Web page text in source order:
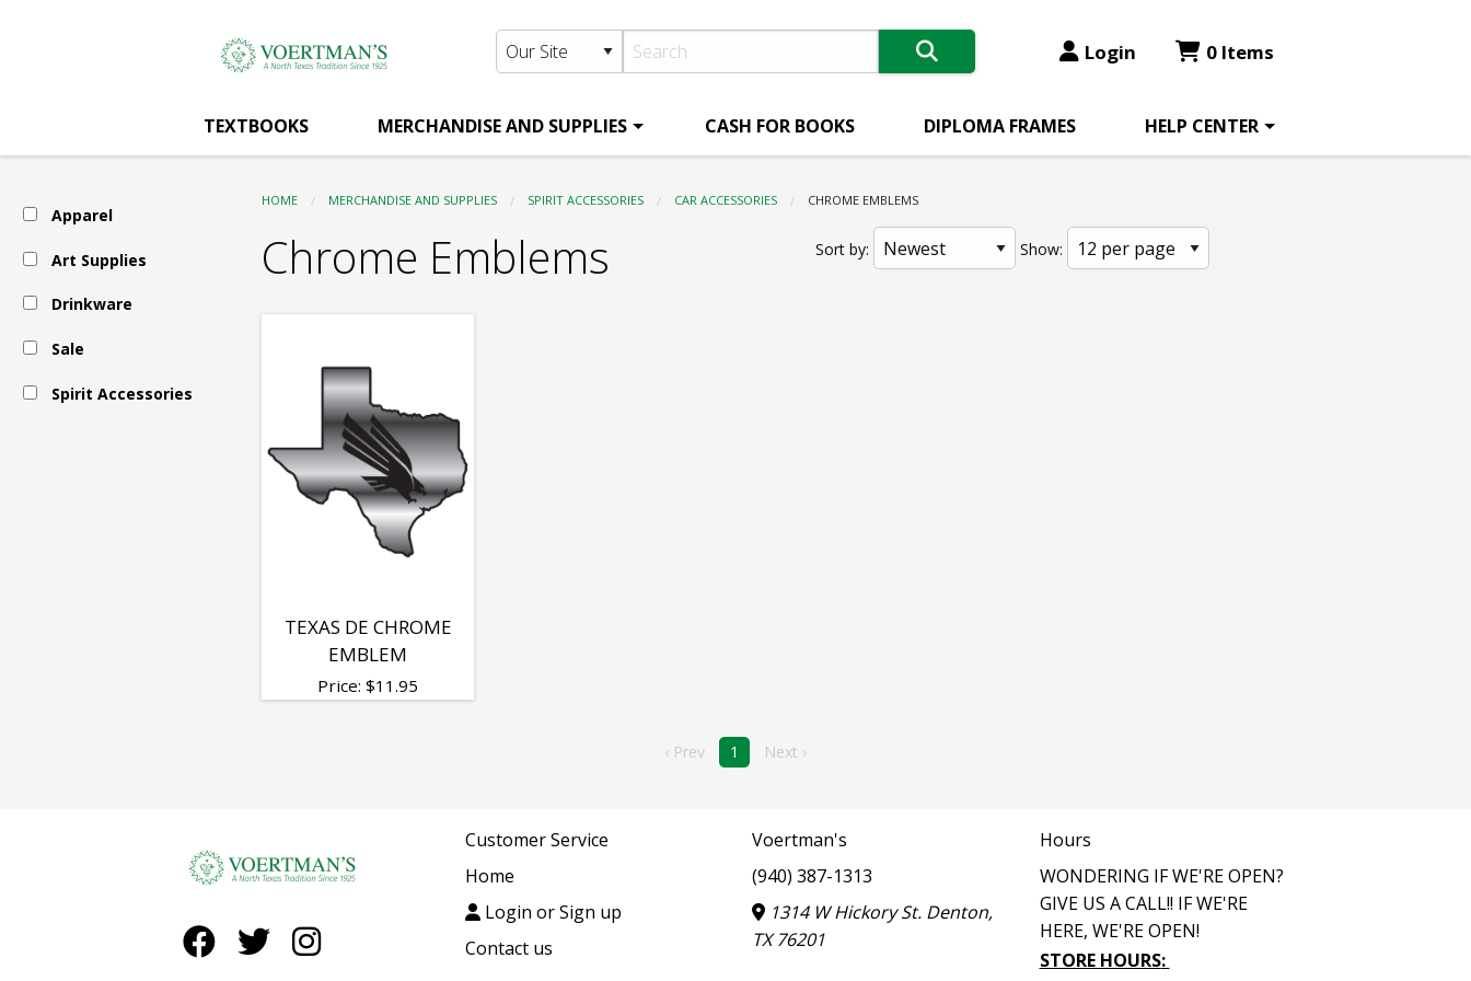
Voertman's:
Accessories
Car
Accessories
Login 0 Items
TEXTBOOKS MERCHANDISE AND SUPPLIES CASH FOR BOOKS DIPLOMA FRAMES HELP CENTER
HOME MERCHANDISE AND SUPPLIES SPIRIT ACCESSORIES CAR ACCESSORIES CURRENT:
CHROME EMBLEMS
Chrome Emblems Sort by: Show:
TEXAS DE CHROME
EMBLEM
Price: $11.95
‹ Prev 1 Next ›
Apparel
Art Supplies
Drinkware
Sale
Spirit Accessories
Customer Service
Home
Login or Sign up
Contact us
Voertman's
(940) 387-1313
1314 W Hickory St. Denton,
TX 76201
Hours
WONDERING IF WE'RE OPEN?
GIVE US A CALL!! IF WE'RE
HERE, WE'RE OPEN!
STORE HOURS: